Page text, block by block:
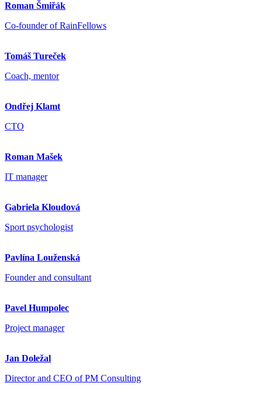
Roman Šmiřák
Co-founder of RainFellows
Tomáš Tureček
Coach, mentor
Ondřej Klamt
CTO
Roman Mašek
IT manager
Gabriela Kloudová
Sport psychologist
Pavlína Louženská
Founder and consultant
Pavel Humpolec
Project manager
Jan Doležal
Director and CEO of PM Consulting